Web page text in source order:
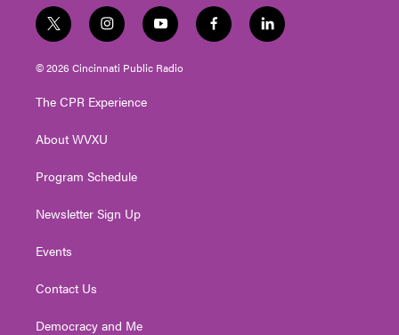
t
w
i
t
e
i
n
s
t
g
a
y
o
u
t
f
a
l
i
© 2026 Cincinnati Public Radio
The CPR Experience
About WVXU
Program Schedule
Newsletter Sign Up
Events
Contact Us
Democracy and Me